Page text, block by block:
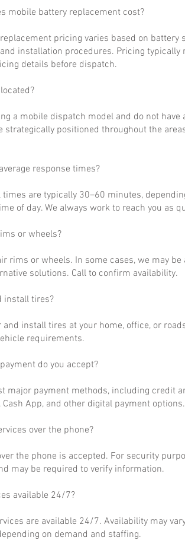
mobile battery replacement cost?
pricing varies based on battery
installation procedures. Pricing typically
details before dispatch.
a mobile dispatch model and do not
strategically positioned throughout the
response times?
times are typically 30–60 minutes,
of day. We always work to reach you as
or wheels?
rims or wheels. In some cases, we may
solutions. Call to confirm availability.
install tires?
and install tires at your home, office, or
requirements.
do you accept?
major payment methods, including credit
Cash App, and other digital payment
over the phone?
the phone is accepted. For security
may be required to verify information.
available 24/7?
are available 24/7. Availability may
on demand and staffing.